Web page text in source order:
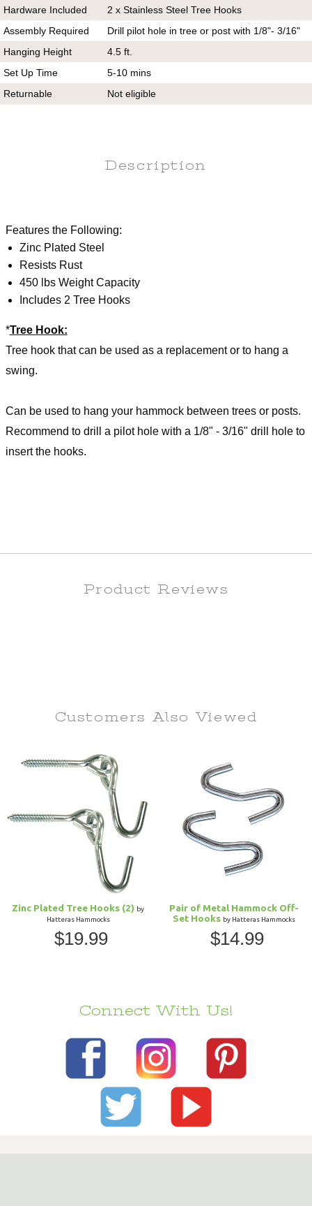
Hardware Included
2 x Stainless Steel Tree Hooks
Assembly Required
Drill pilot hole in tree or post with 1/8"- 3/16"
Hanging Height
4.5 ft.
Set Up Time
5-10 mins
Returnable
Not eligible
Description
Features the Following:
Zinc Plated Steel
Resists Rust
450 lbs Weight Capacity
Includes 2 Tree Hooks
*Tree Hook:
Tree hook that can be used as a replacement or to hang a
swing.
Can be used to hang your hammock between trees or posts.
Recommend to drill a pilot hole with a 1/8" - 3/16" drill hole to
insert the hooks.
Product Reviews
Customers Also Viewed
Zinc Plated Tree Hooks (2) by
Hatteras Hammocks
$19.99
Pair of Metal Hammock Off-
Set Hooks by Hatteras Hammocks
$14.99
Connect With Us!